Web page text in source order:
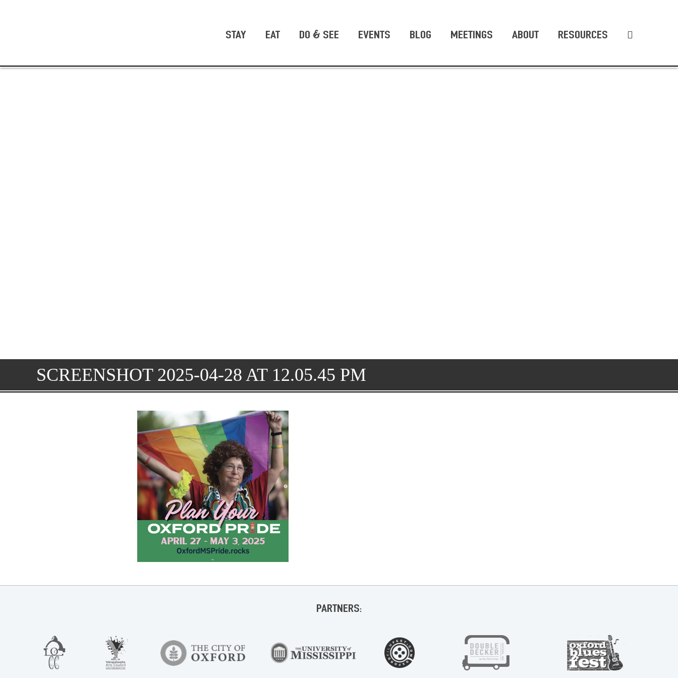
STAY EAT DO & SEE EVENTS BLOG MEETINGS ABOUT RESOURCES
SCREENSHOT 2025-04-28 AT 12.05.45 PM
PARTNERS: